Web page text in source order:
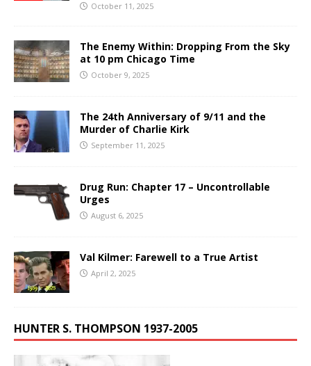
October 11, 2025
The Enemy Within: Dropping From the Sky
at 10 pm Chicago Time
October 9, 2025
The 24th Anniversary of 9/11 and the
Murder of Charlie Kirk
September 11, 2025
Drug Run: Chapter 17 – Uncontrollable
Urges
August 6, 2025
Val Kilmer: Farewell to a True Artist
April 2, 2025
HUNTER S. THOMPSON 1937-2005